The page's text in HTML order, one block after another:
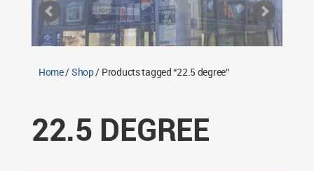
Return Policy
Contact TWS Plastics
Home/Shop/ Products tagged “22.5 degree”
22.5 DEGREE